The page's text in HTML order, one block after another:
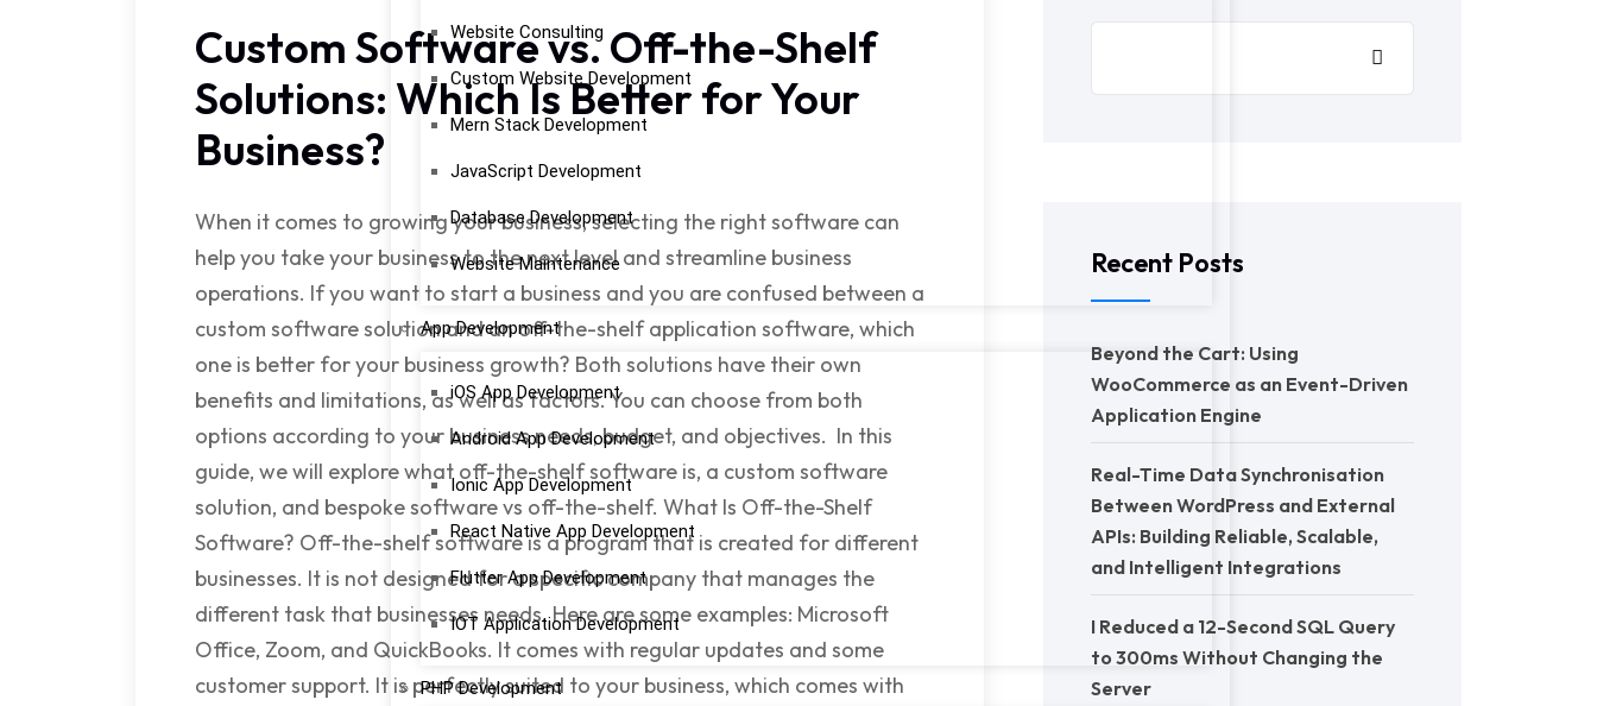
Website Consulting
Custom Website Development
Mern Stack Development
JavaScript Development
Database Development
Website Maintenance
App Development
iOS App Development
Android App Development
Ionic App Development
React Native App Development
Flutter App Development
IOT Application Development
PHP Development
Custom Software vs. Off-the-Shelf
Solutions: Which Is Better for Your
Business?
When it comes to growing your business, selecting the right software can
help you take your business to the next level and streamline business
operations. If you want to start a business and you are confused between a
custom software solution and an off-the-shelf application software, which
one is better for your business growth? Both solutions have their own
benefits and limitations, as well as factors. You can choose from both
options according to your business needs, budget, and objectives. In this
guide, we will explore what off-the-shelf software is, a custom software
solution, and bespoke software vs off-the-shelf. What Is Off-the-Shelf
Software? Off-the-shelf software is a program that is created for different
businesses. It is not designed for a specific company that manages the
different task that businesses needs. Here are some examples: Microsoft
Office, Zoom, and QuickBooks. It comes with regular updates and some
customer support. It is perfectly suited to your business, which comes with
Recent Posts
Beyond the Cart: Using
WooCommerce as an Event-Driven
Application Engine
Real-Time Data Synchronisation
Between WordPress and External
APIs: Building Reliable, Scalable,
and Intelligent Integrations
I Reduced a 12-Second SQL Query
to 300ms Without Changing the
Server